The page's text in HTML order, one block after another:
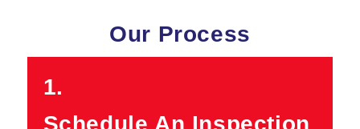
Our Process
1.
Schedule An Inspection